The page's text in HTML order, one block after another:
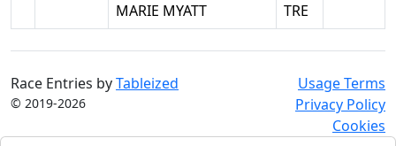
MARIE MYATT
TRE
Race Entries byTableized
© 2019-2026
Usage Terms
Privacy Policy
Cookies